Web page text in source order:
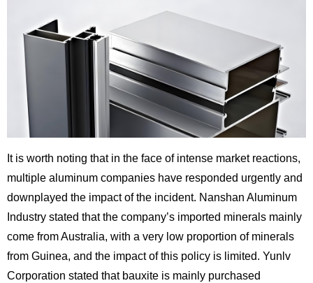
It is worth noting that in the face of intense market reactions,
multiple aluminum companies have responded urgently and
downplayed the impact of the incident. Nanshan Aluminum
Industry stated that the company’s imported minerals mainly
come from Australia, with a very low proportion of minerals
from Guinea, and the impact of this policy is limited. Yunlv
Corporation stated that bauxite is mainly purchased